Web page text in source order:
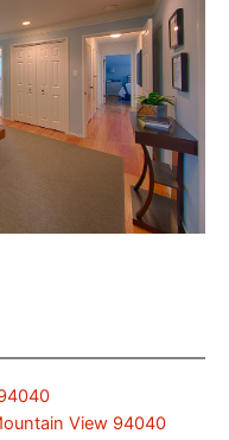
View 94040